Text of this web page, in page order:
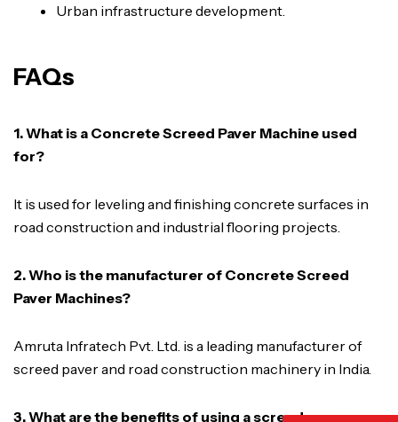
Urban infrastructure development.
FAQs
1. What is a Concrete Screed Paver Machine used
for?
It is used for leveling and finishing concrete surfaces in
road construction and industrial flooring projects.
2. Who is the manufacturer of Concrete Screed
Paver Machines?
Amruta Infratech Pvt. Ltd. is a leading manufacturer of
screed paver and road construction machinery in India.
3. What are the benefits of using a screed paver